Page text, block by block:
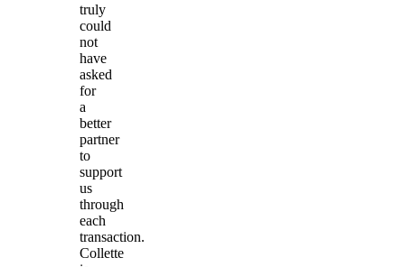
truly
could
not
have
asked
for
a
better
partner
to
support
us
through
each
transaction.
Collette